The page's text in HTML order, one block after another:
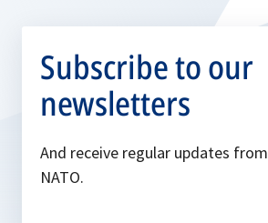
Subscribe to our
newsletters
And receive regular updates from
NATO.